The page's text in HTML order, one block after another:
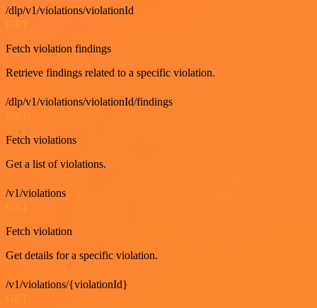
/dlp/v1/violations/violationId
GET
Fetch violation findings
Retrieve findings related to a specific violation.
/dlp/v1/violations/violationId/findings
Fetch violations
Get a list of violations.
/v1/violations
Fetch violation
Get details for a specific violation.
/v1/violations/{violationId}